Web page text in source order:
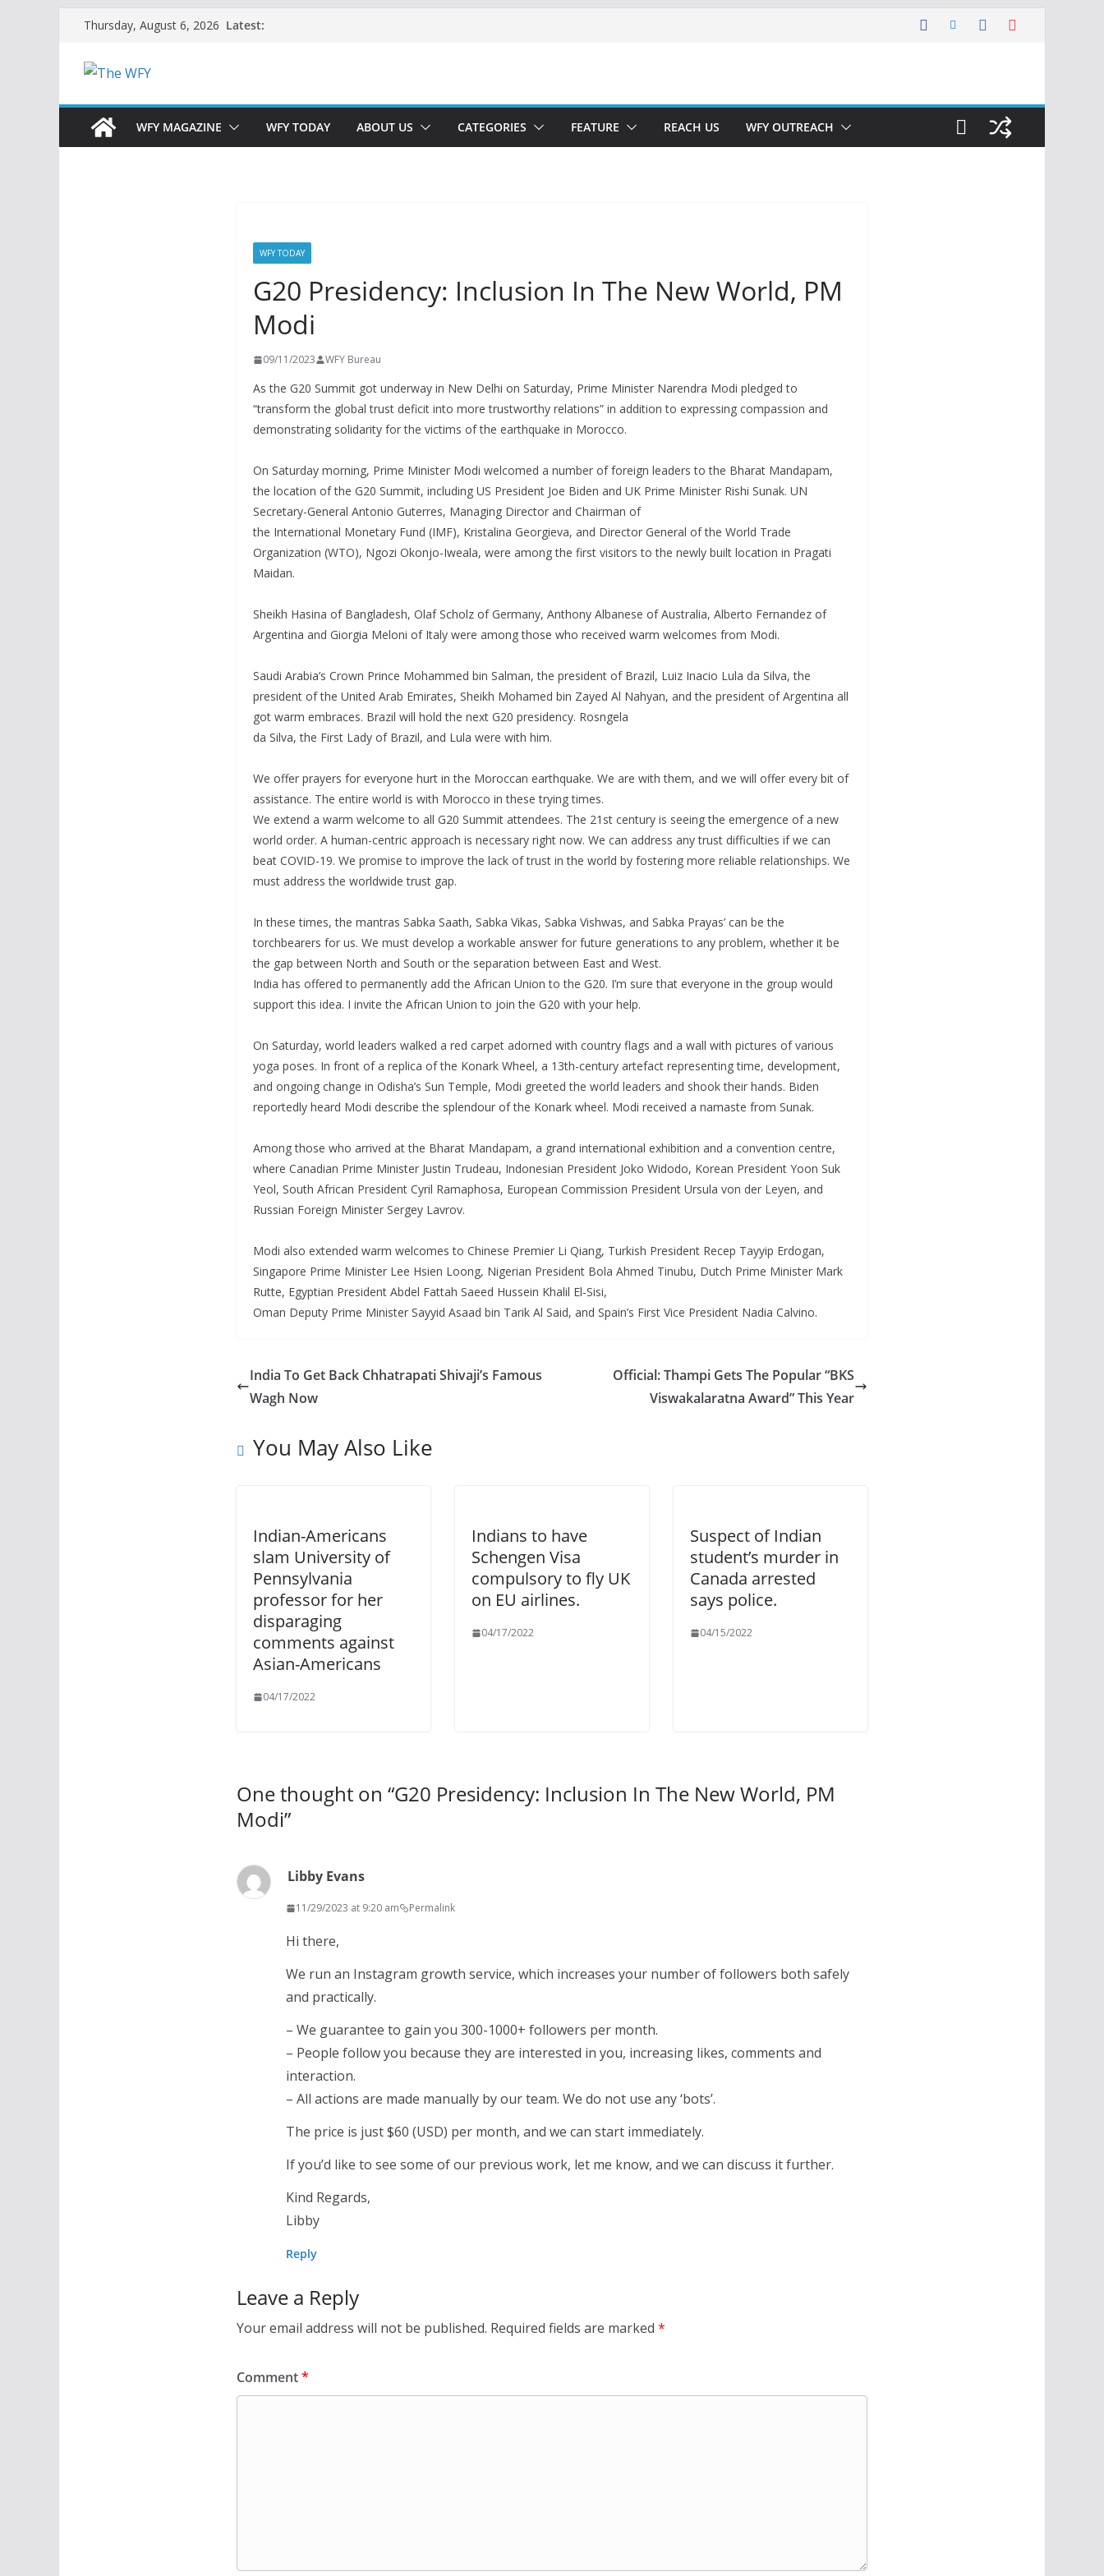
content
Thursday, August 6, 2026 Latest:
WFY MAGAZINE WFY TODAY ABOUT US CATEGORIES FEATURE REACH US WFY OUTREACH
WFY TODAY
G20 Presidency: Inclusion In The New World, PM
Modi
09/11/2023 WFY Bureau
As the G20 Summit got underway in New Delhi on Saturday, Prime Minister Narendra Modi pledged to
“transform the global trust deficit into more trustworthy relations” in addition to expressing compassion and
demonstrating solidarity for the victims of the earthquake in Morocco.
On Saturday morning, Prime Minister Modi welcomed a number of foreign leaders to the Bharat Mandapam,
the location of the G20 Summit, including US President Joe Biden and UK Prime Minister Rishi Sunak. UN
Secretary-General Antonio Guterres, Managing Director and Chairman of
the International Monetary Fund (IMF), Kristalina Georgieva, and Director General of the World Trade
Organization (WTO), Ngozi Okonjo-Iweala, were among the first visitors to the newly built location in Pragati
Maidan.
Sheikh Hasina of Bangladesh, Olaf Scholz of Germany, Anthony Albanese of Australia, Alberto Fernandez of
Argentina and Giorgia Meloni of Italy were among those who received warm welcomes from Modi.
Saudi Arabia’s Crown Prince Mohammed bin Salman, the president of Brazil, Luiz Inacio Lula da Silva, the
president of the United Arab Emirates, Sheikh Mohamed bin Zayed Al Nahyan, and the president of Argentina all
got warm embraces. Brazil will hold the next G20 presidency. Rosngela
da Silva, the First Lady of Brazil, and Lula were with him.
We offer prayers for everyone hurt in the Moroccan earthquake. We are with them, and we will offer every bit of
assistance. The entire world is with Morocco in these trying times.
We extend a warm welcome to all G20 Summit attendees. The 21st century is seeing the emergence of a new
world order. A human-centric approach is necessary right now. We can address any trust difficulties if we can
beat COVID-19. We promise to improve the lack of trust in the world by fostering more reliable relationships. We
must address the worldwide trust gap.
In these times, the mantras Sabka Saath, Sabka Vikas, Sabka Vishwas, and Sabka Prayas’ can be the
torchbearers for us. We must develop a workable answer for future generations to any problem, whether it be
the gap between North and South or the separation between East and West.
India has offered to permanently add the African Union to the G20. I’m sure that everyone in the group would
support this idea. I invite the African Union to join the G20 with your help.
On Saturday, world leaders walked a red carpet adorned with country flags and a wall with pictures of various
yoga poses. In front of a replica of the Konark Wheel, a 13th-century artefact representing time, development,
and ongoing change in Odisha’s Sun Temple, Modi greeted the world leaders and shook their hands. Biden
reportedly heard Modi describe the splendour of the Konark wheel. Modi received a namaste from Sunak.
Among those who arrived at the Bharat Mandapam, a grand international exhibition and a convention centre,
where Canadian Prime Minister Justin Trudeau, Indonesian President Joko Widodo, Korean President Yoon Suk
Yeol, South African President Cyril Ramaphosa, European Commission President Ursula von der Leyen, and
Russian Foreign Minister Sergey Lavrov.
Modi also extended warm welcomes to Chinese Premier Li Qiang, Turkish President Recep Tayyip Erdogan,
Singapore Prime Minister Lee Hsien Loong, Nigerian President Bola Ahmed Tinubu, Dutch Prime Minister Mark
Rutte, Egyptian President Abdel Fattah Saeed Hussein Khalil El-Sisi,
Oman Deputy Prime Minister Sayyid Asaad bin Tarik Al Said, and Spain’s First Vice President Nadia Calvino.
India To Get Back Chhatrapati Shivaji’s Famous
Wagh Now
Official: Thampi Gets The Popular “BKS
Viswakalaratna Award” This Year
You May Also Like
Indian-Americans
slam University of
Pennsylvania
professor for her
disparaging
comments against
Asian-Americans
04/17/2022
Indians to have
Schengen Visa
compulsory to fly UK
on EU airlines.
04/17/2022
Suspect of Indian
student’s murder in
Canada arrested
says police.
04/15/2022
One thought on “G20 Presidency: Inclusion In The New World, PM
Modi”
Libby Evans
11/29/2023 at 9:20 am Permalink
Hi there,
We run an Instagram growth service, which increases your number of followers both safely
and practically.
– We guarantee to gain you 300-1000+ followers per month.
– People follow you because they are interested in you, increasing likes, comments and
interaction.
– All actions are made manually by our team. We do not use any ‘bots’.
The price is just $60 (USD) per month, and we can start immediately.
If you’d like to see some of our previous work, let me know, and we can discuss it further.
Kind Regards,
Libby
Reply
Leave a Reply
Your email address will not be published. Required fields are marked *
Comment*